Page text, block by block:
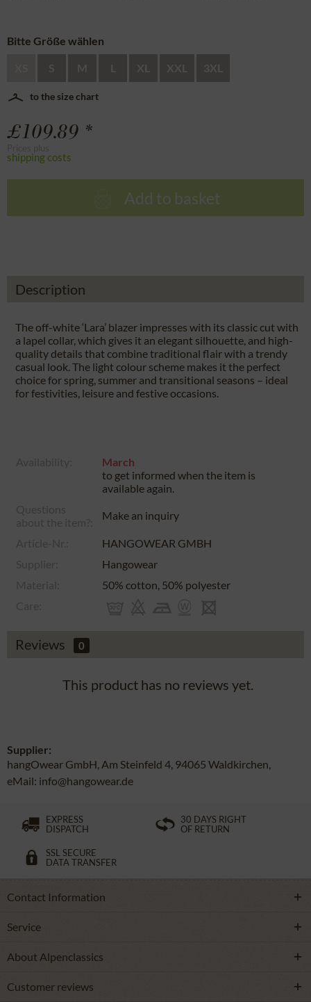
Bitte Größe wählen
S M L XL XXL 3XL
to the size chart
£109.89 *
shipping costs
Add to basket
Description
The off-white ‘Lara’ blazer impresses with its classic cut with
a lapel collar, which gives it an elegant silhouette, and high-
quality details that combine traditional flair with a trendy
casual look. The light colour scheme makes it the perfect
choice for spring, summer and transitional seasons – ideal
for festivities, leisure and festive occasions.
March
to get informed when the item is
available again.
Make an inquiry
HANGOWEAR GMBH
Hangowear
50% cotton, 50% polyester
Reviews 0
This product has no reviews yet.
Supplier:
hangOwear GmbH, Am Steinfeld 4, 94065 Waldkirchen,
eMail: info@hangowear.de
EXPRESS
DISPATCH
30 DAYS RIGHT
OF RETURN
SSL SECURE
DATA TRANSFER
Contact Information
Service
About Alpenclassics
Customer reviews